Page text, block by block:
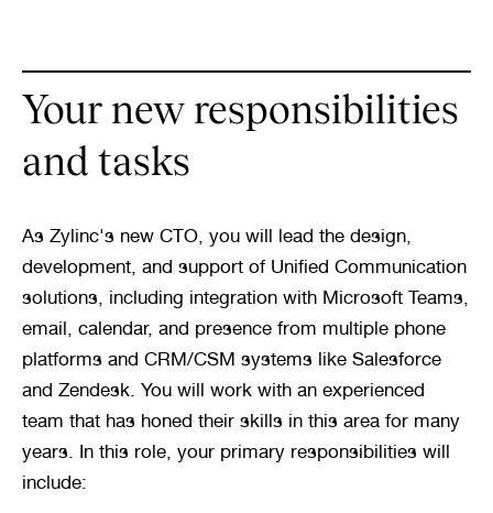
Your new responsibilities
and tasks
As Zylinc's new CTO, you will lead the design,
development, and support of Unified Communication
solutions, including integration with Microsoft Teams,
email, calendar, and presence from multiple phone
platforms and CRM/CSM systems like Salesforce
and Zendesk. You will work with an experienced
team that has honed their skills in this area for many
years. In this role, your primary responsibilities will
include: